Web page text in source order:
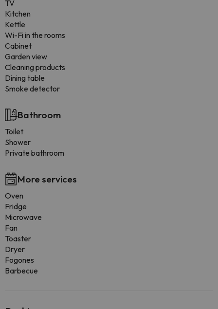
TV
Kitchen
Kettle
Wi-Fi in the rooms
Cabinet
Garden view
Cleaning products
Dining table
Smoke detector
Bathroom
Toilet
Shower
Private bathroom
More services
Oven
Fridge
Microwave
Fan
Toaster
Dryer
Fogones
Barbecue